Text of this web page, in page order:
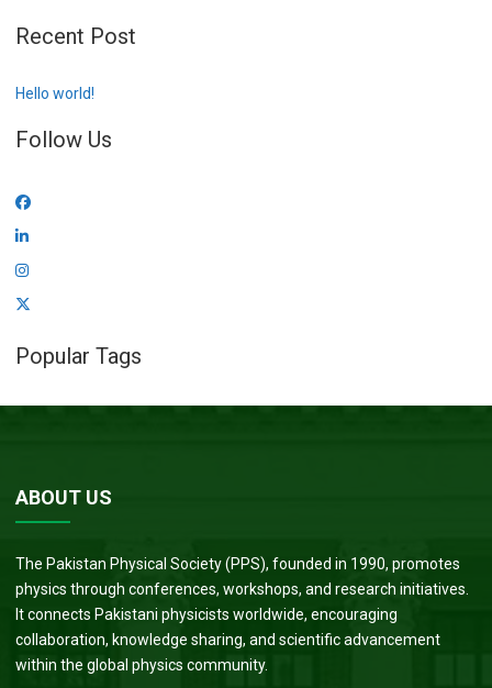
Recent Post
Hello world!
Follow Us
Popular Tags
ABOUT US
The Pakistan Physical Society (PPS), founded in 1990, promotes
physics through conferences, workshops, and research initiatives.
It connects Pakistani physicists worldwide, encouraging
collaboration, knowledge sharing, and scientific advancement
within the global physics community.